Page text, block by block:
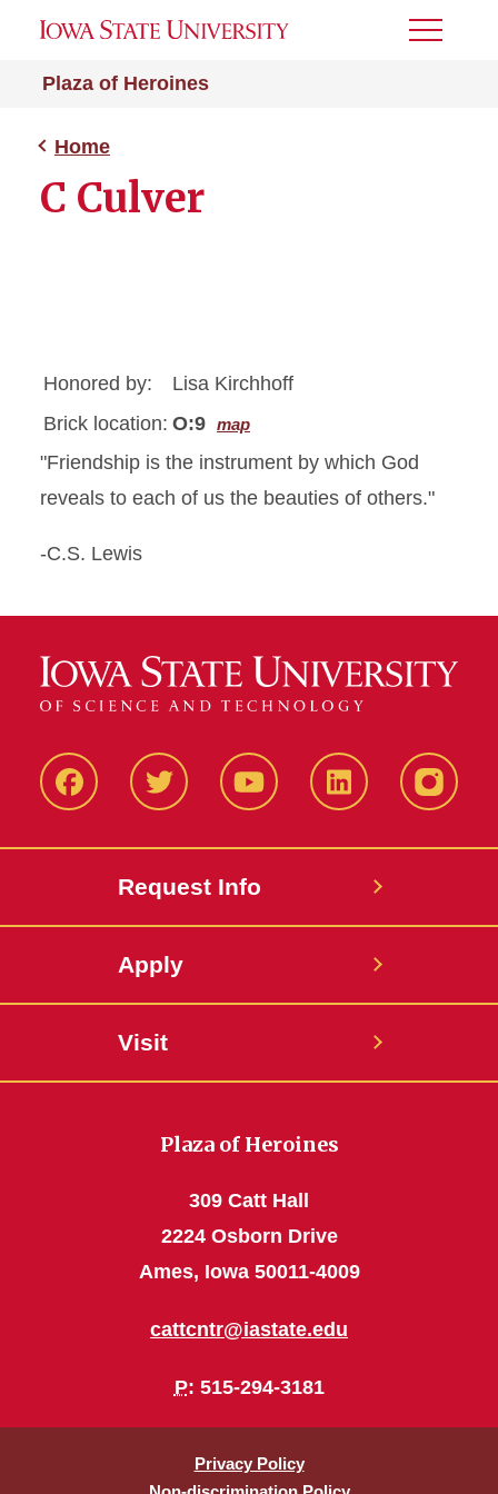
Plaza of Heroines
Toggle
Home
C Culver
Honored by:
Lisa Kirchhoff
Brick location: O:9 map
"Friendship is the instrument by which God
reveals to each of us the beauties of others."
-C.S. Lewis
FacbeookTwitter YouTube LinkedIn
Request Info
Apply
Visit
Plaza of Heroines
309 Catt Hall
2224 Osborn Drive
Ames, Iowa 50011-4009
cattcntr@iastate.edu
P: 515-294-3181
Privacy Policy